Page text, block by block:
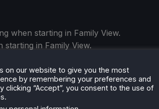
when starting in Family View.
in Family View.
unlocking Family View.
on our website to give you the most
by remembering your preferences and
clicking “Accept”, you consent to the use of